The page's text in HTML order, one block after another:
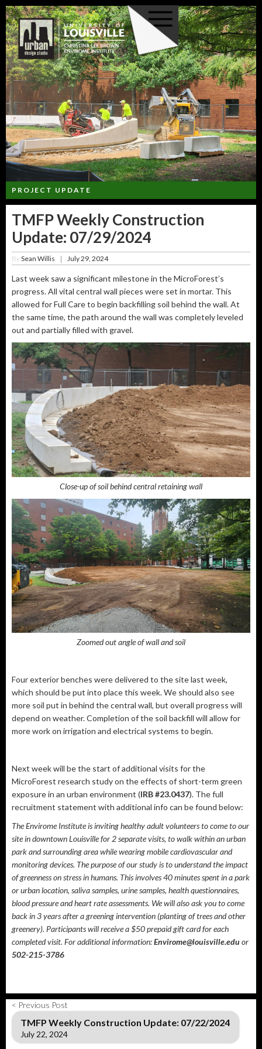
PROJECT UPDATE
TMFP Weekly Construction
Update: 07/29/2024
BySean Willis July 29, 2024
Last week saw a significant milestone in the MicroForest’s
progress. All vital central wall pieces were set in mortar. This
allowed for Full Care to begin backfilling soil behind the wall. At
the same time, the path around the wall was completely leveled
out and partially filled with gravel.
Close-up of soil behind central retaining wall
Zoomed out angle of wall and soil
Four exterior benches were delivered to the site last week,
which should be put into place this week. We should also see
more soil put in behind the central wall, but overall progress will
depend on weather. Completion of the soil backfill will allow for
more work on irrigation and electrical systems to begin.
Next week will be the start of additional visits for the
MicroForest research study on the effects of short-term green
exposure in an urban environment (IRB #23.0437​). The full
recruitment statement with additional info can be found below:
The Envirome Institute is inviting healthy adult volunteers to come to our
site in downtown Louisville for 2 separate visits, to walk within an urban
park and surrounding area while wearing mobile cardiovascular and
monitoring devices. The purpose of our study is to understand the impact
of greenness on stress in humans. This involves 40 minutes spent in a park
or urban location, saliva samples, urine samples, health questionnaires,
blood pressure and heart rate assessments. We will also ask you to come
back in 3 years after a greening intervention (planting of trees and other
greenery). Participants will receive a $50 prepaid gift card for each
completed visit. For additional information:Envirome@louisville.edu or
502-215-3786
< Previous Post
TMFP Weekly Construction Update: 07/22/2024
July 22, 2024